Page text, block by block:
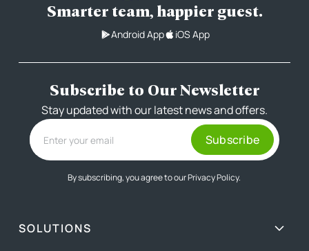
Smarter team, happier guest.
Android App iOS App
Subscribe to Our Newsletter
Stay updated with our latest news and offers.
By subscribing, you agree to ourPrivacy Policy.
SOLUTIONS